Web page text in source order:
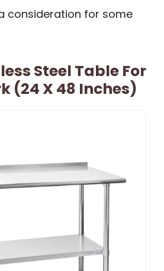
consideration for some
Steel Table For
(24 X 48 Inches)